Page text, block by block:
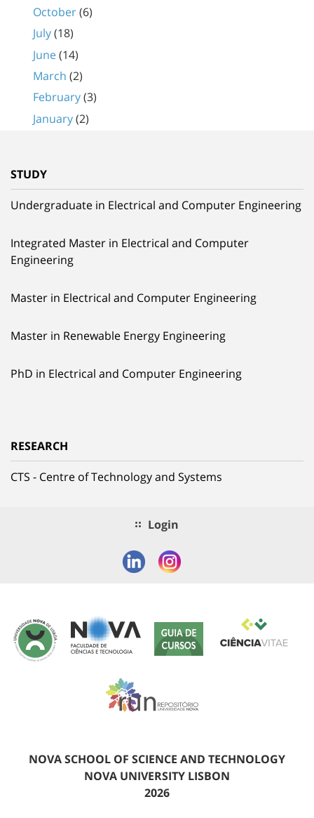
October(6)
July(18)
June(14)
March (2)
February(3)
January(2)
STUDY
Undergraduate in Electrical and Computer Engineering
Integrated Master in Electrical and Computer
Engineering
Master in Electrical and Computer Engineering
Master in Renewable Energy Engineering
PhD in Electrical and Computer Engineering
RESEARCH
CTS - Centre of Technology and Systems
Login
NOVA SCHOOL OF SCIENCE AND TECHNOLOGY
NOVA UNIVERSITY LISBON
2026